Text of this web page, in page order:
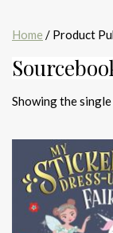
Home / Product
Showing the